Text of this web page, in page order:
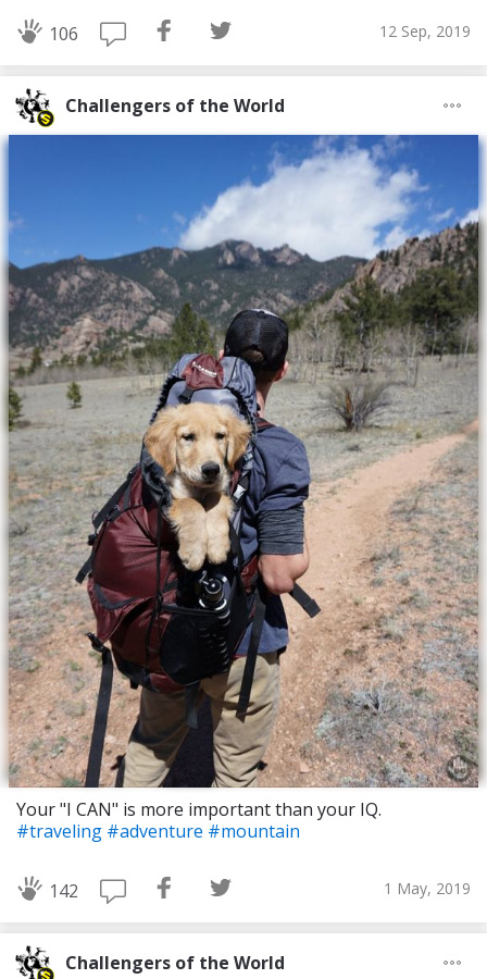
106 12 Sep, 2019
Challengers of the World
Your "I CAN" is more important than your IQ.
#traveling #adventure #mountain
142 1 May, 2019
Challengers of the World